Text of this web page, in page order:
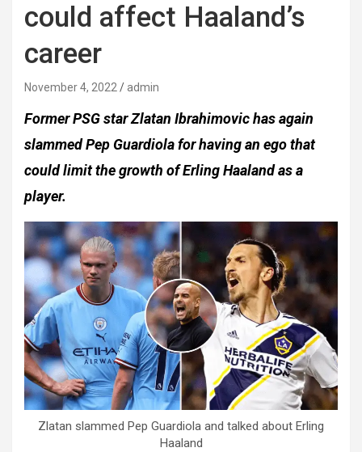
could affect Haaland’s
career
November 4, 2022 admin
Former PSG star Zlatan Ibrahimovic has again
slammed Pep Guardiola for having an ego that
could limit the growth of Erling Haaland as a
player.
Zlatan slammed Pep Guardiola and talked about Erling
Haaland